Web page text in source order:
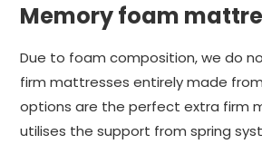
Memory foam
Due to foam composition, we do
firm mattresses entirely made
options are the perfect extra firm
utilises the support from spring